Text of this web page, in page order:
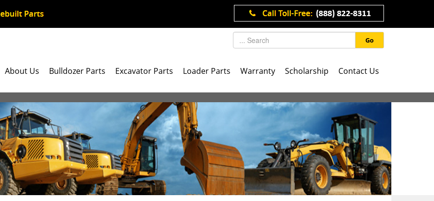
Go
About Us Bulldozer Parts Excavator Parts Loader Parts Warranty Scholarship Contact Us